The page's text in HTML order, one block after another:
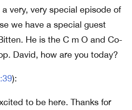
very, very special episode of
we have a special guest
He is the C m O and Co-
David, how are you today?
):
to be here. Thanks for